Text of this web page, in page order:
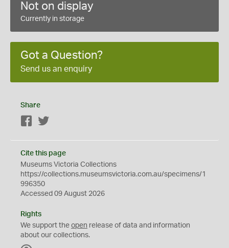
Not on display
Currently in storage
Got a Question?
Send us an enquiry
Share
Facebook
Cite this page
Museums Victoria Collections
https://collections.museumsvictoria.com.au/specimens/1
996350
Accessed 09 August 2026
Rights
We support the open release of data and information
about our collections.